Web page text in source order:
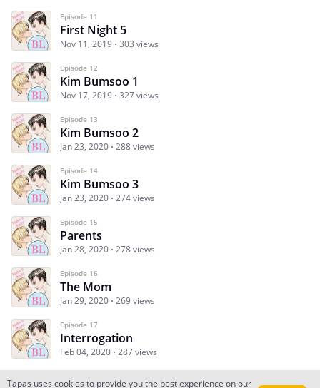
Episode 11
First Night 5
Nov 11, 2019 303 views
Episode 12
Kim Bumsoo 1
Nov 17, 2019 327 views
Episode 13
Kim Bumsoo 2
Jan 23, 2020 288 views
Episode 14
Kim Bumsoo 3
Jan 23, 2020 274 views
Episode 15
Parents
Jan 28, 2020 278 views
Episode 16
The Mom
Jan 29, 2020 269 views
Episode 17
Interrogation
Feb 04, 2020 287 views
Tapas uses cookies to provide you the best experience on our